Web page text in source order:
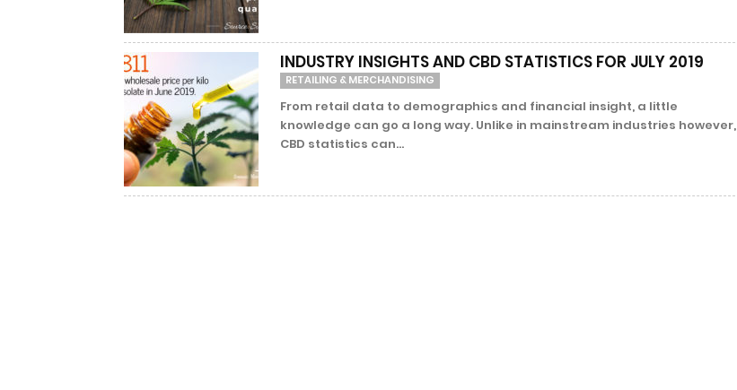
INDUSTRY INSIGHTS AND CBD STATISTICS FOR JULY 2019
RETAILING & MERCHANDISING
From retail data to demographics and financial insight, a little
knowledge can go a long way. Unlike in mainstream industries however,
CBD statistics can...